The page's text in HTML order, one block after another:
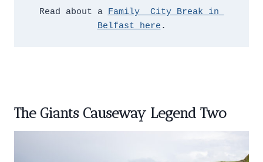
Read about a Family  City Break in
Belfast here .
The Giants Causeway Legend Two